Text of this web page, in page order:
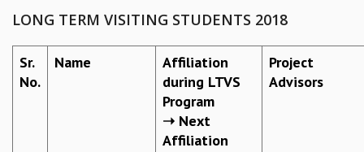
ABOUT
ABOUT ICTS
INTERNATIONAL ADVISORY BOARD
LONG TERM VISITING STUDENTS 2018
Sr.
No.
Name
Affiliation
during LTVS
Program
➝ Next
Affiliation
Project
Advisors